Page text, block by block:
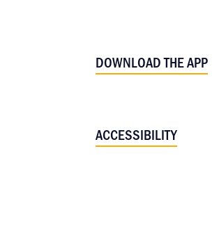
DOWNLOAD THE APP
ACCESSIBILITY